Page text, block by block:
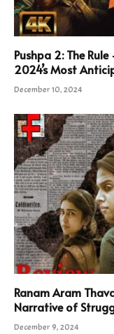
Pushpa 2: The
2024’s Most
December 10, 2024
Ranam Aram
Narrative of
December 9, 2024